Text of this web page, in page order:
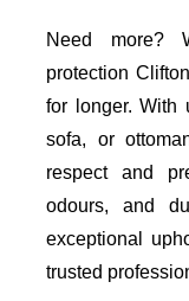
Need more?
protection
for longer. With
sofa, or
respect and
odours, and
exceptional
trusted